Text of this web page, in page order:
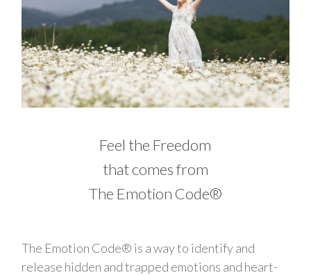
Feel the Freedom
that comes from
The Emotion Code®
The Emotion Code® is a way to identify and
release hidden and trapped emotions and heart-